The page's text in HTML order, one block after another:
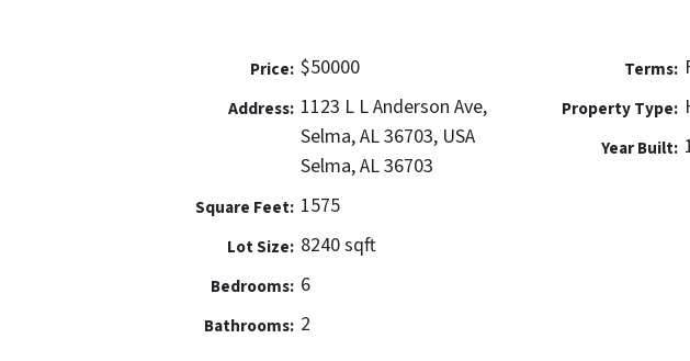
Price: $50000
Address: 1123 L L Anderson Ave,
Selma, AL 36703, USA
Selma, AL 36703
Square Feet: 1575
Lot Size: 8240 sqft
Bedrooms: 6
Bathrooms: 2
Terms:
Property Type:
Year Built: